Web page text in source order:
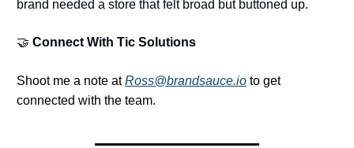
brand needed a store that felt broad but buttoned up.
🤝 Connect With Tic Solutions
Shoot me a note atRoss@brandsauce.io to get
connected with the team.